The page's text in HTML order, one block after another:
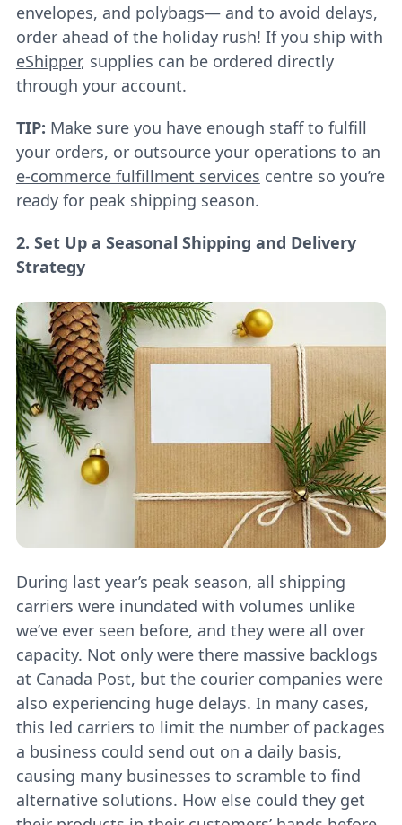
envelopes, and polybags— and to avoid delays,
order ahead of the holiday rush! If you ship with
eShipper, supplies can be ordered directly
through your account.
TIP: Make sure you have enough staff to fulfill
your orders, or outsource your operations to an
e-commerce fulfillment services centre so you’re
ready for peak shipping season.
2. Set Up a Seasonal Shipping and Delivery
Strategy
During last year’s peak season, all shipping
carriers were inundated with volumes unlike
we’ve ever seen before, and they were all over
capacity. Not only were there massive backlogs
at Canada Post, but the courier companies were
also experiencing huge delays. In many cases,
this led carriers to limit the number of packages
a business could send out on a daily basis,
causing many businesses to scramble to find
alternative solutions. How else could they get